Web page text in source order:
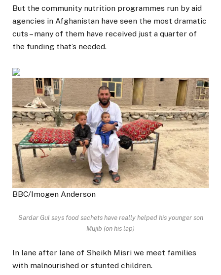
But the community nutrition programmes run by aid
agencies in Afghanistan have seen the most dramatic
cuts – many of them have received just a quarter of
the funding that’s needed.
BBC/Imogen Anderson
Sardar Gul says food sachets have really helped his younger son
Mujib (on his lap)
In lane after lane of Sheikh Misri we meet families
with malnourished or stunted children.